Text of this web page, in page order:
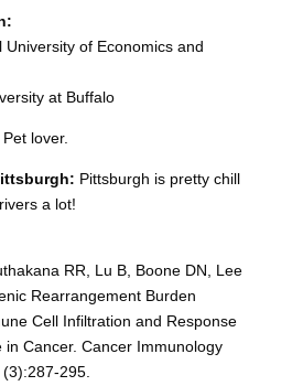
University of Economics and
at Buffalo
lover.
Pittsburgh is pretty chill
a lot!
RR, Lu B, Boone DN, Lee
Rearrangement Burden
Cell Infiltration and Response
in Cancer. Cancer Immunology
295.